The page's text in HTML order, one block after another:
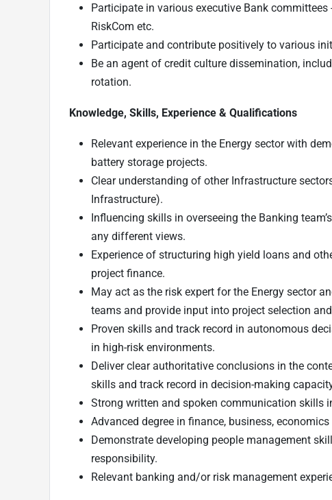
Participate in various executive Bank
RiskCom etc.
Participate and contribute positively to various
Be an agent of credit culture dissemination,
rotation.
Knowledge, Skills, Experience & Qualifications
Relevant experience in the Energy sector with
battery storage projects.
Clear understanding of other Infrastructure
Infrastructure).
Influencing skills in overseeing the Banking
any different views.
Experience of structuring high yield loans and
project finance.
May act as the risk expert for the Energy sector
teams and provide input into project selection
Proven skills and track record in autonomous
in high-risk environments.
Deliver clear authoritative conclusions in the
skills and track record in decision-making
Strong written and spoken communication skills
Advanced degree in finance, business,
Demonstrate developing people management
responsibility.
Relevant banking and/or risk management